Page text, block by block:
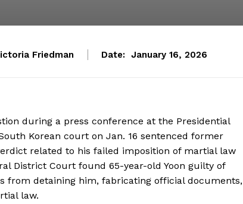
Friedman Date: January 16, 2026
during a press conference at the Presidential
Korean court on Jan. 16 sentenced former
related to his failed imposition of martial law
District Court found 65-year-old Yoon guilty of
from detaining him, fabricating official documents,
law.